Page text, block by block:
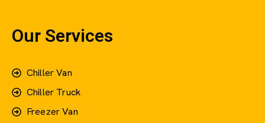
Our Services
Chiller Van
Chiller Truck
Freezer Van